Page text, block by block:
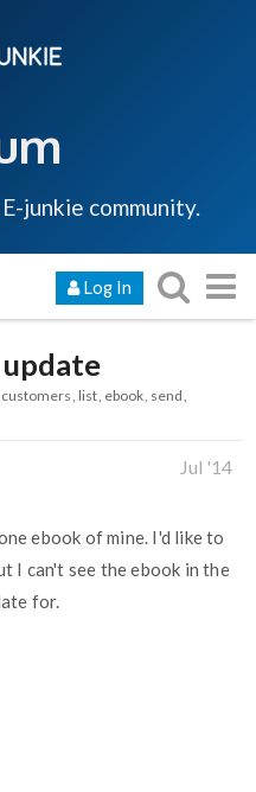
junkie community.
Log In
customers list ebook send
Jul '14
ebook of mine. I'd like to
I can't see the ebook in the
for.